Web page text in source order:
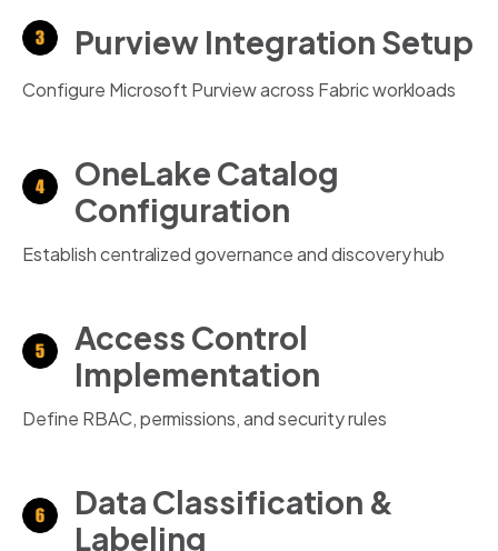
Purview Integration Setup
Configure Microsoft Purview across Fabric workloads
OneLake Catalog
Configuration
Establish centralized governance and discovery hub
Access Control
Implementation
Define RBAC, permissions, and security rules
Data Classification &
Labeling